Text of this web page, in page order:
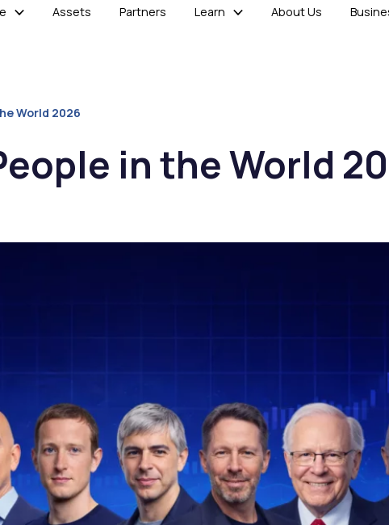
Assets Partners Learn About Us
World 2026
in the World